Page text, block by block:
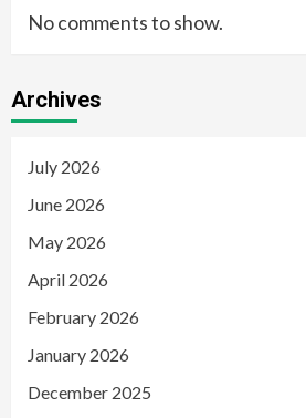
No comments to show.
Archives
July 2026
June 2026
May 2026
April 2026
February 2026
January 2026
December 2025